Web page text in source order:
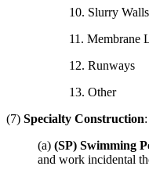
10. Slurry Walls
11. Membrane
12. Runways
13. Other
(7) Specialty Construction:
(a) (SP) Swimming
and work incidental